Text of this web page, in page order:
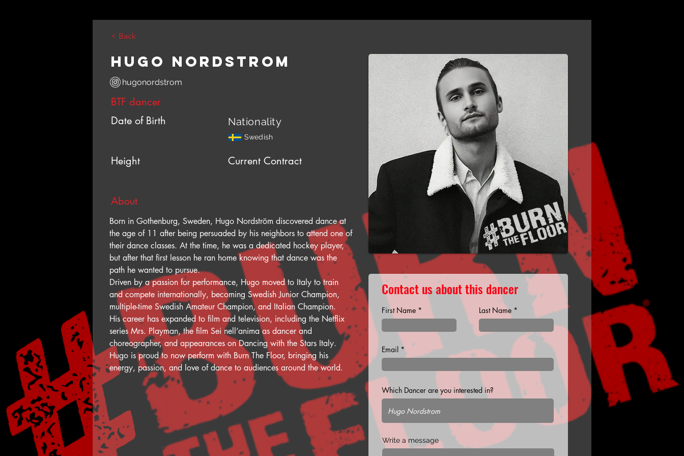
< Back
Hugo Nordstrom
hugonordstrom
BTF dancer
Date of Birth
Nationality
Swedish
Height Current Contract
About
Born in Gothenburg, Sweden, Hugo Nordström discovered dance at
the age of 11 after being persuaded by his neighbors to attend one of
their dance classes. At the time, he was a dedicated hockey player,
but after that first lesson he ran home knowing that dance was the
path he wanted to pursue.
Driven by a passion for performance, Hugo moved to Italy to train
and compete internationally, becoming Swedish Junior Champion,
multiple-time Swedish Amateur Champion, and Italian Champion.
His career has expanded to film and television, including the Netflix
series Mrs. Playman, the film Sei nell’anima as dancer and
choreographer, and appearances on Dancing with the Stars Italy.
Hugo is proud to now perform with Burn The Floor, bringing his
energy, passion, and love of dance to audiences around the world.
Contact us about this dancer
First Name Last Name
Email
Which Dancer are you interested in?
Write a message